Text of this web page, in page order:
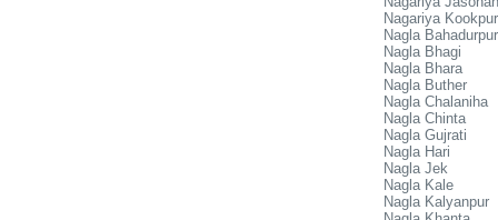
Nagariya Kookpur
Nagla Bahadurpur
Nagla Bhagi
Nagla Bhara
Nagla Buther
Nagla Chalaniha
Nagla Chinta
Nagla Gujrati
Nagla Hari
Nagla Jek
Nagla Kale
Nagla Kalyanpur